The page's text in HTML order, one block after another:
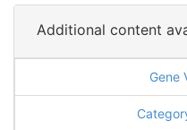
Additional content
Gene